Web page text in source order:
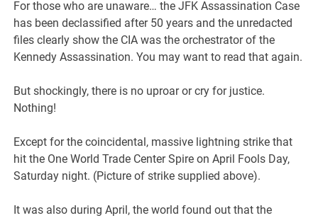
For those who are unaware… the JFK Assassination Case
has been declassified after 50 years and the unredacted
files clearly show the CIA was the orchestrator of the
Kennedy Assassination. You may want to read that again.
But shockingly, there is no uproar or cry for justice.
Nothing!
Except for the coincidental, massive lightning strike that
hit the One World Trade Center Spire on April Fools Day,
Saturday night. (Picture of strike supplied above).
It was also during April, the world found out that the